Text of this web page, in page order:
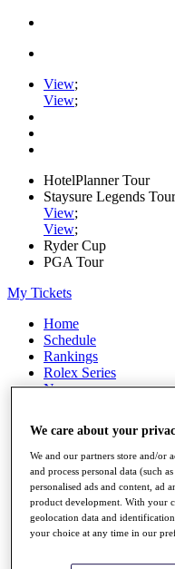
View;
View;
HotelPlanner Tour
Staysure Legends Tour
View;
View;
Ryder Cup
PGA Tour
My Tickets
Home
Schedule
Rankings
Rolex Series
News
Stats
Q School
Destinations
Full Schedule
All You Need to
We care about your
We and our partners store and/or
and process personal data (such
personalised ads and content, ad
product development. With your
geolocation data and
your choice at any time in our